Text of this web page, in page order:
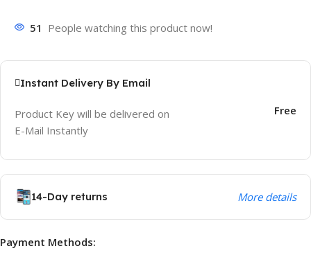
51 People watching this product now!
Instant Delivery By Email
Product Key will be delivered on
E-Mail Instantly
Free
14-Day returns More details
Payment Methods: